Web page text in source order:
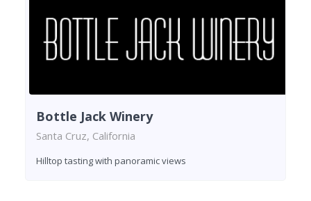
Bottle Jack Winery
Santa Cruz, California
Hilltop tasting with panoramic views